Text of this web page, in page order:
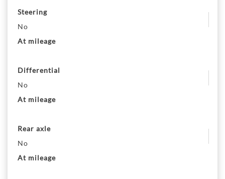
Steering
No
At mileage
Differential
No
At mileage
Rear axle
No
At mileage